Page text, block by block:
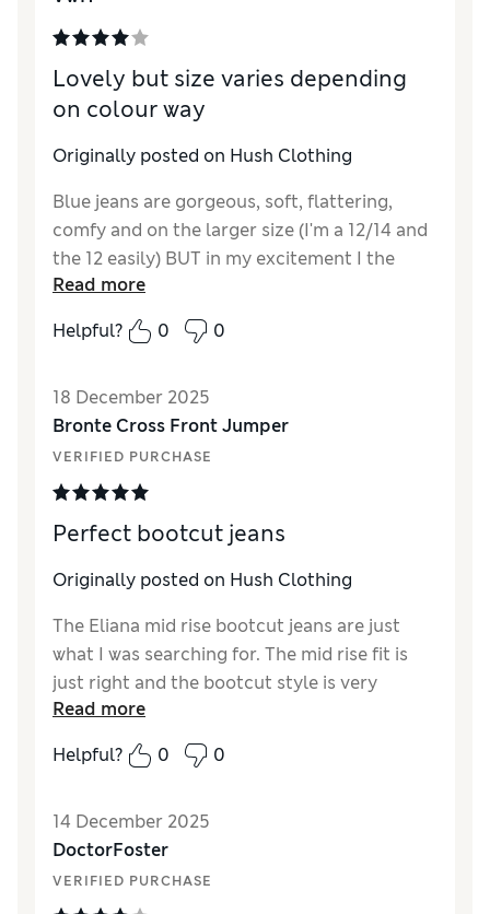
balance I'll keep them, mainly because I want
shop around. They are a great shape. Chose
size 14 over 12, bit loose and have a feeling
Lovely but size varies depending
on colour way
Originally posted on Hush Clothing
Blue jeans are gorgeous, soft, flattering,
comfy and on the larger size (I'm a 12/14 and
the 12 easily) BUT in my excitement I the
ordered the same in the black colour way -
so disappointing, Completely different fit,
couldn't even do these up. They seem less
Read more
Helpful?
0 0
18 December 2025
Bronte Cross Front Jumper
VERIFIED PURCHASE
Perfect bootcut jeans
Originally posted on Hush Clothing
The Eliana mid rise bootcut jeans are just
what I was searching for. The mid rise fit is
just right and the bootcut style is very
flattering and can be worn with boots, heels
and trainers to look stylish at all times.
Read more
Helpful?
0 0
14 December 2025
DoctorFoster
VERIFIED PURCHASE